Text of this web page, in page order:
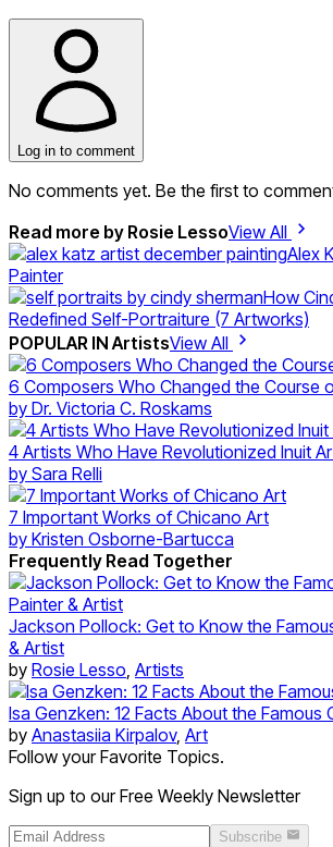
Log in to comment
No comments yet. Be the first to
Read more by Rosie LessoView All
Alex
Painter
How
Redefined Self-Portraiture (7 Artworks)
POPULAR IN ArtistsView All
6 Composers Who Changed the Course
by Dr. Victoria C. Roskams
4 Artists Who Have Revolutionized Inuit
by Sara Relli
7 Important Works of Chicano Art
by Kristen Osborne-Bartucca
Frequently Read Together
Jackson Pollock: Get to Know the
& Artist
by Rosie Lesso Artists
Isa Genzken: 12 Facts About the Famous
by Anastasiia Kirpalov, Art
Follow your Favorite Topics.
Sign up to our Free Weekly Newsletter
Subscribe